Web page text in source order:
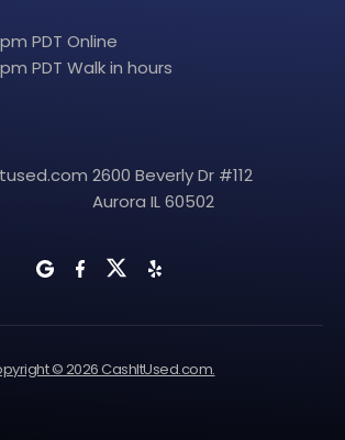
PDT Online
PDT Walk in hours
2600 Beverly Dr #112
Aurora IL 60502
© 2026 CashItUsed.com.